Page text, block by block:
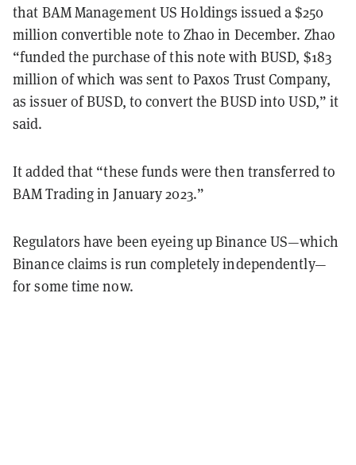
that BAM Management US Holdings issued a $250
million convertible note to Zhao in December. Zhao
“funded the purchase of this note with BUSD, $183
million of which was sent to Paxos Trust Company,
as issuer of BUSD, to convert the BUSD into USD,” it
said.
It added that “these funds were then transferred to
BAM Trading in January 2023.”
Regulators have been eyeing up Binance US—which
Binance claims is run completely independently—
for some time now.